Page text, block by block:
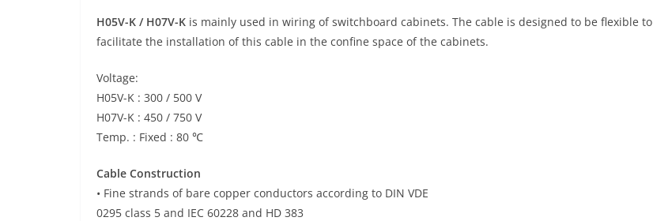
H05V-K / H07V-K is mainly used in wiring of switchboard cabinets. The cable is designed to be flexible to
facilitate the installation of this cable in the confine space of the cabinets.
Voltage:
H05V-K : 300 / 500 V
H07V-K : 450 / 750 V
Temp. : Fixed : 80 ℃
Cable Construction
• Fine strands of bare copper conductors according to DIN VDE
0295 class 5 and IEC 60228 and HD 383